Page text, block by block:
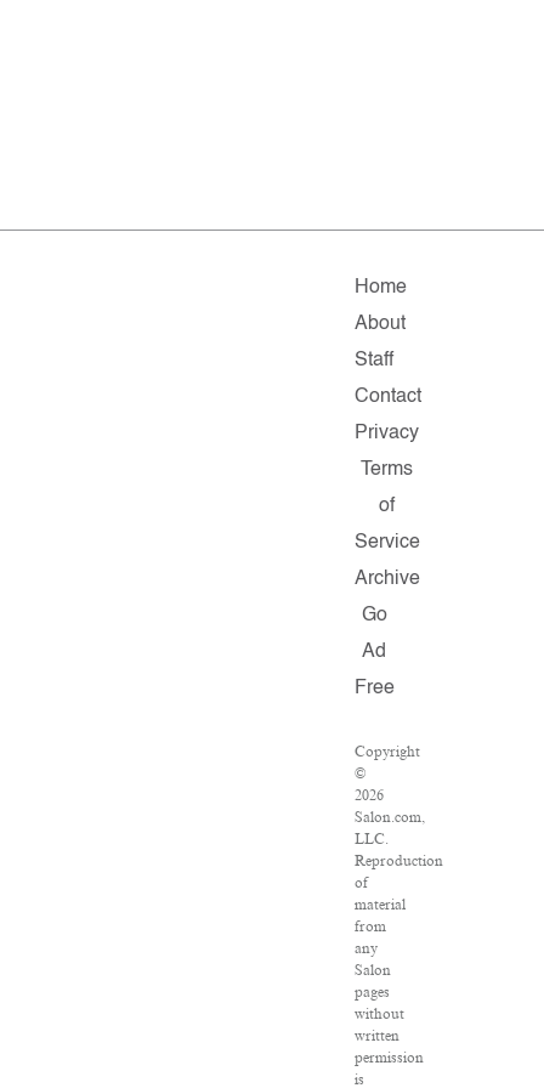
Home
About
Staff
Contact
Privacy
Terms
of
Service
Archive
Go
Ad
Free
Copyright
©
2026
Salon.com,
LLC.
Reproduction
of
material
from
any
Salon
pages
without
written
permission
is